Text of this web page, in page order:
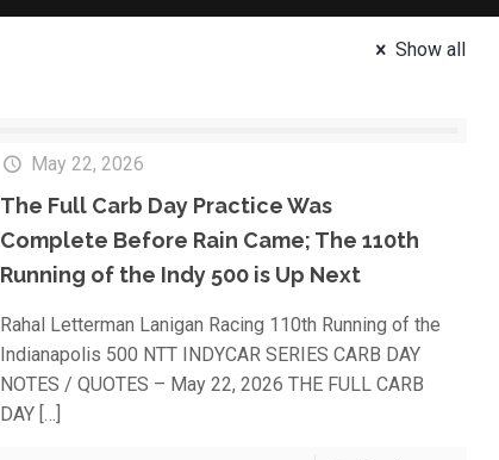
Show all
May 22, 2026
The Full Carb Day Practice Was
Complete Before Rain Came; The 110th
Running of the Indy 500 is Up Next
Rahal Letterman Lanigan Racing 110th Running of the
Indianapolis 500 NTT INDYCAR SERIES CARB DAY
NOTES / QUOTES – May 22, 2026 THE FULL CARB
DAY[…]